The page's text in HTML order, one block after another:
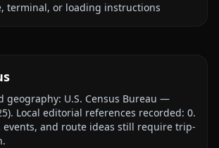
terminal, or loading instructions
geography: U.S. Census Bureau —
). Local editorial references recorded: 0.
events, and route ideas still require trip-